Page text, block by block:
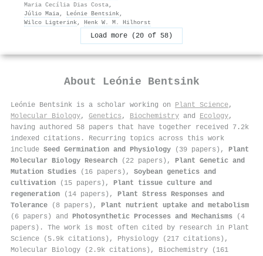
Maria Cecília Dias Costa,
Júlio Maia, Leónie Bentsink,
Wilco Ligterink, Henk W. M. Hilhorst
Load more (20 of 58)
About Leónie Bentsink
Leónie Bentsink is a scholar working on Plant Science,
Molecular Biology, Genetics , Biochemistry and Ecology,
having authored 58 papers that have together received 7.2k
indexed citations . Recurring topics across this work
include Seed Germination and Physiology (39 papers), Plant
Molecular Biology Research (22 papers), Plant Genetic and
Mutation Studies (16 papers), Soybean genetics and
cultivation (15 papers), Plant tissue culture and
regeneration (14 papers), Plant Stress Responses and
Tolerance (8 papers), Plant nutrient uptake and metabolism
(6 papers) and Photosynthetic Processes and Mechanisms (4
papers). The work is most often cited by research in Plant
Science (5.9k citations), Physiology (217 citations),
Molecular Biology (2.9k citations), Biochemistry (161